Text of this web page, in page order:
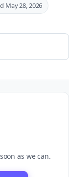
May 28, 2026
as we can.